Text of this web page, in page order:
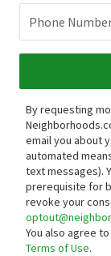
Phone
By requesting
email you about
automated
text messages).
prerequisite for
revoke your
You also agree
Terms of Use.